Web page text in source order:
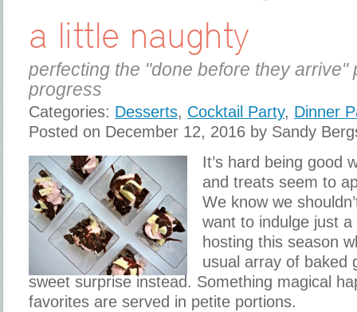
a little naughty
perfecting the "done before they arrive"
progress
Categories: Desserts, Cocktail Party, Dinner
Posted on December 12, 2016 by Sandy
​It’s hard being good
and treats seem to
We know we
want to indulge just
hosting this season
usual array of baked
sweet surprise instead. Something magical
favorites are served in petite portions.